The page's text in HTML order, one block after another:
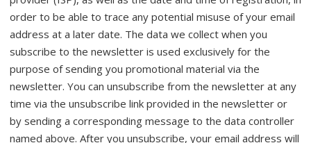
order to be able to trace any potential misuse of your email
address at a later date. The data we collect when you
subscribe to the newsletter is used exclusively for the
purpose of sending you promotional material via the
newsletter. You can unsubscribe from the newsletter at any
time via the unsubscribe link provided in the newsletter or
by sending a corresponding message to the data controller
named above. After you unsubscribe, your email address will